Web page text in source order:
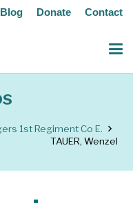
Blog Donate Contact
1st Regiment Co E.
TAUER, Wenzel